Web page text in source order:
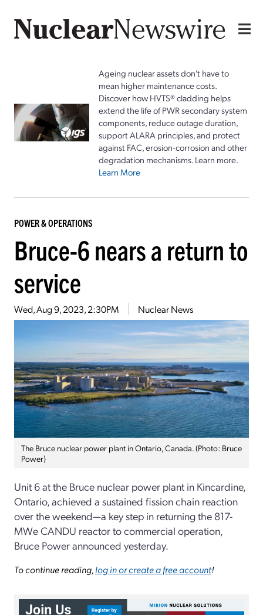
Ageing nuclear assets don't have to
mean higher maintenance costs.
Discover how HVTS® cladding helps
extend the life of PWR secondary system
components, reduce outage duration,
support ALARA principles, and protect
against FAC, erosion-corrosion and other
degradation mechanisms. Learn more.
Learn More
POWER & OPERATIONS
Bruce-6 nears a return to
service
Wed, Aug 9, 2023, 2:30PM Nuclear News
The Bruce nuclear power plant in Ontario, Canada. (Photo: Bruce
Power)
Unit 6 at the Bruce nuclear power plant in Kincardine,
Ontario, achieved a sustained fission chain reaction
over the weekend—a key step in returning the 817-
MWe CANDU reactor to commercial operation,
Bruce Power announced yesterday.
To continue reading,log in or create a free account!